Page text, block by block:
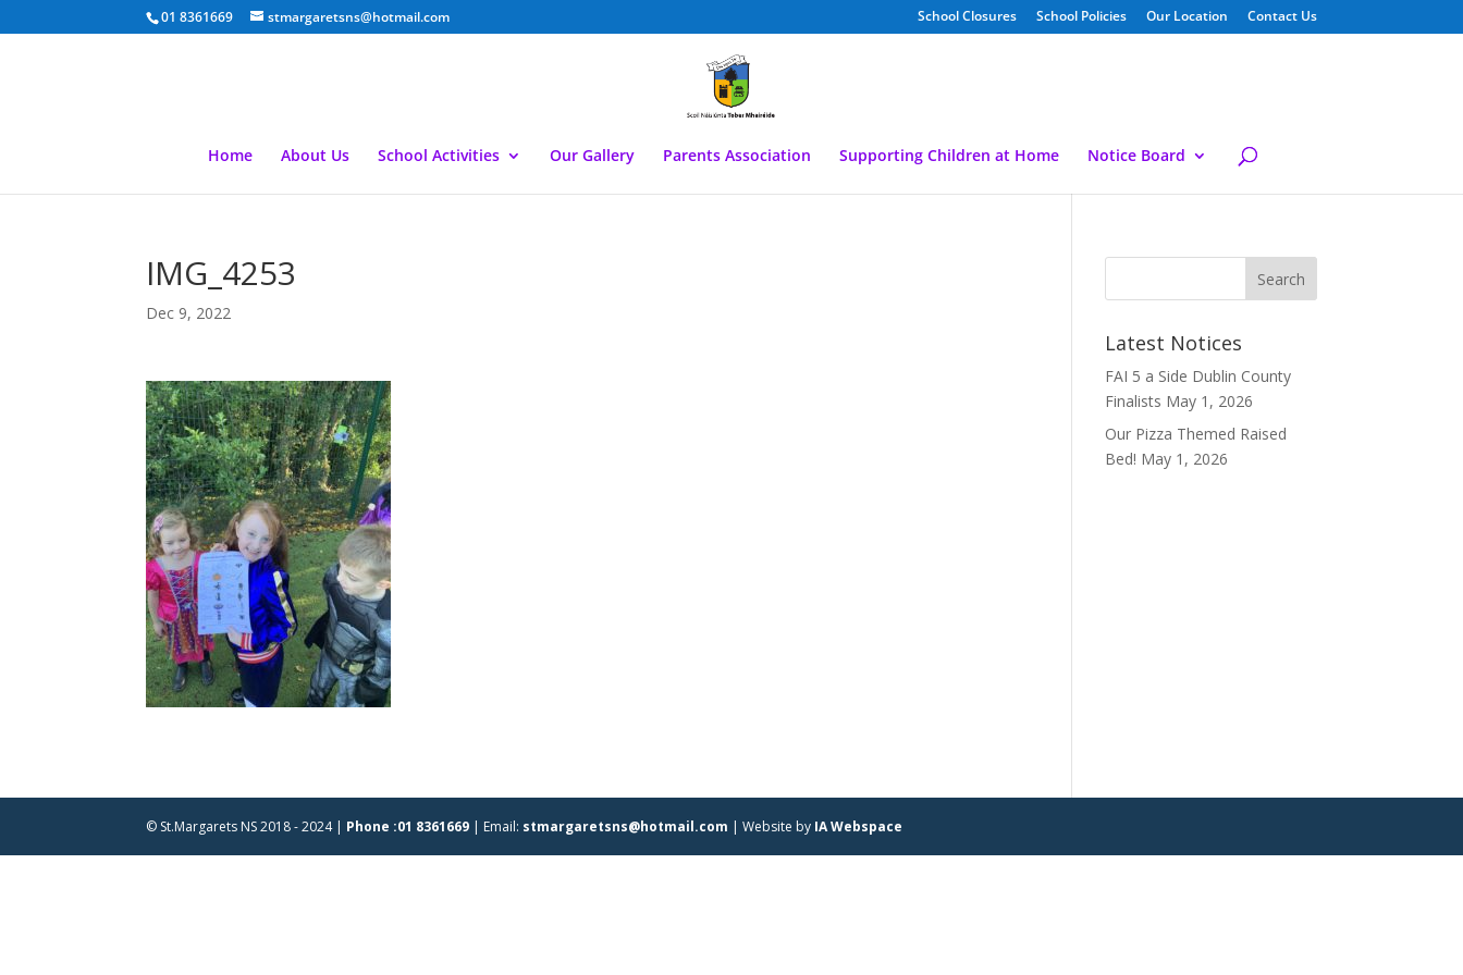
01 8361669 stmargaretsns@hotmail.com School Closures School Policies Our Location Contact Us
Home About Us School Activities Our Gallery Parents Association Supporting Children at Home Notice Board
IMG_4253
Dec 9, 2022
Latest Notices
FAI 5 a Side Dublin County
Finalists May 1, 2026
Our Pizza Themed Raised
Bed! May 1, 2026
© St.Margarets NS 2018 - 2024 | Phone :01 8361669 | Email: stmargaretsns@hotmail.com | Website by IA Webspace